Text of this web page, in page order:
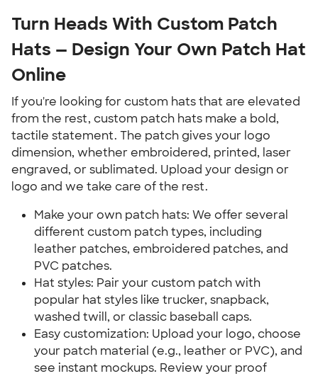
Turn Heads With Custom Patch
Hats — Design Your Own Patch Hat
Online
If you're looking for custom hats that are elevated
from the rest, custom patch hats make a bold,
tactile statement. The patch gives your logo
dimension, whether embroidered, printed, laser
engraved, or sublimated. Upload your design or
logo and we take care of the rest.
Make your own patch hats: We offer several
different custom patch types, including
leather patches, embroidered patches, and
PVC patches.
Hat styles: Pair your custom patch with
popular hat styles like trucker, snapback,
washed twill, or classic baseball caps.
Easy customization: Upload your logo, choose
your patch material (e.g., leather or PVC), and
see instant mockups. Review your proof